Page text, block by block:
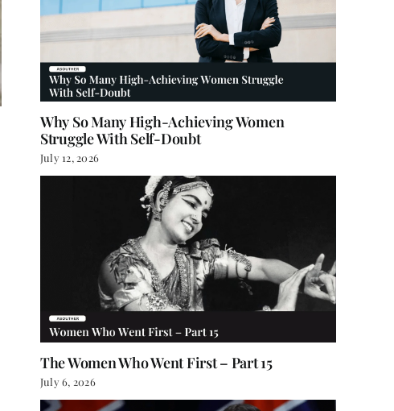
Why So Many High-Achieving Women
Struggle With Self-Doubt
July 12, 2026
The Women Who Went First – Part 15
July 6, 2026